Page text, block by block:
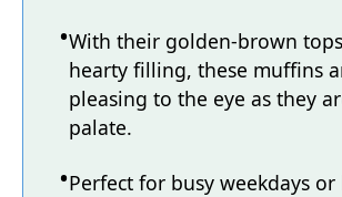
With their golden-brown
hearty filling, these muffins
pleasing to the eye as they
palate.
Perfect for busy weekdays